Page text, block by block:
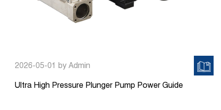
2026-05-01 by Admin
Ultra High Pressure Plunger Pump Power Guide